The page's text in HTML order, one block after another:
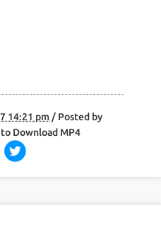
14:21 pm / Posted by
to Download MP4